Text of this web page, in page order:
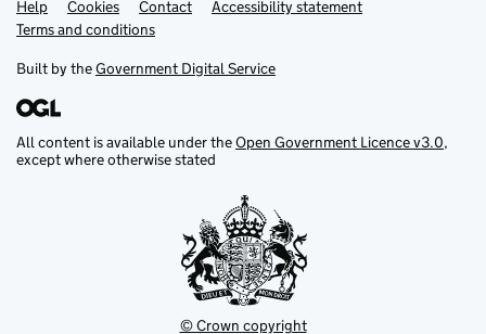
Support links
Help Cookies Contact
Accessibility statement
Terms and conditions
Built by theGovernment Digital Service
All content is available under theOpen Government Licence v3.0,
except where otherwise stated
© Crown copyright